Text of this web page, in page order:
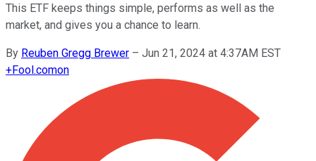
This ETF keeps things simple, performs as well as the
market, and gives you a chance to learn.
By Reuben Gregg Brewer – Jun 21, 2024 at 4:37AM EST
+Fool.comon